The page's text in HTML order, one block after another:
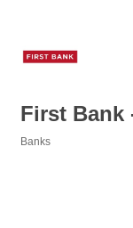
First Bank
Banks